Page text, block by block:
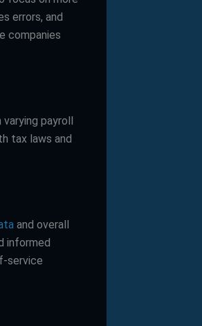
errors, and
companies
payroll
tax laws and
and overall
informed
service